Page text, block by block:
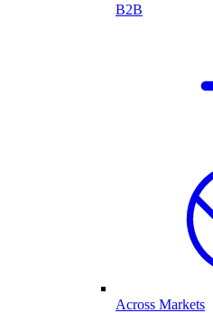
B2B
Across Markets